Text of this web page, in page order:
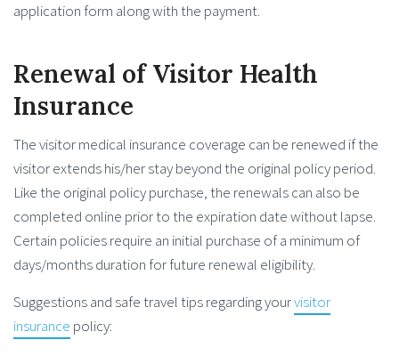
application form along with the payment.
Renewal of Visitor Health
Insurance
The visitor medical insurance coverage can be renewed if the
visitor extends his/her stay beyond the original policy period.
Like the original policy purchase, the renewals can also be
completed online prior to the expiration date without lapse.
Certain policies require an initial purchase of a minimum of
days/months duration for future renewal eligibility.
Suggestions and safe travel tips regarding yourvisitor
insurance policy: